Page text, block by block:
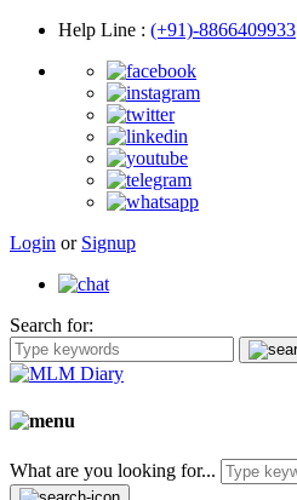
Help Line : (+91)-8866409933
Login or Signup
Search for:
What are you looking for...